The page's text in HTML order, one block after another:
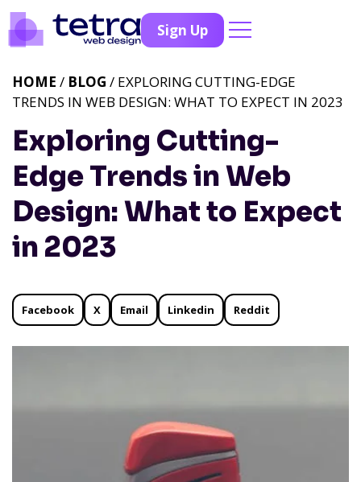
Sign Up
Exploring Cutting-
Edge Trends in Web
Design: What to Expect
in 2023
HOME / BLOG / EXPLORING CUTTING-EDGE
TRENDS IN WEB DESIGN: WHAT TO EXPECT IN 2023
Facebook X Email Linkedin Reddit